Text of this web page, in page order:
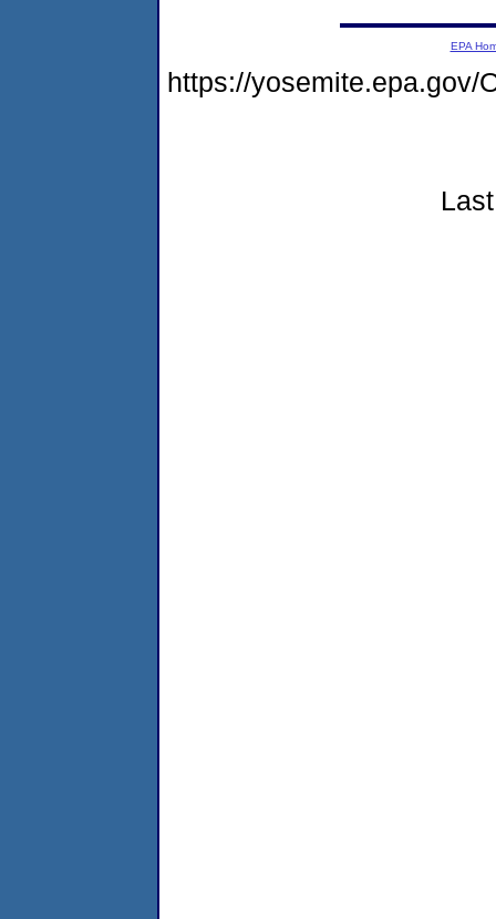
EPA
https://yosemite.epa.gov/